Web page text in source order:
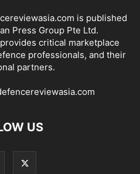
is published
Press Group Pte Ltd.
critical marketplace
professionals, and their
partners.
US